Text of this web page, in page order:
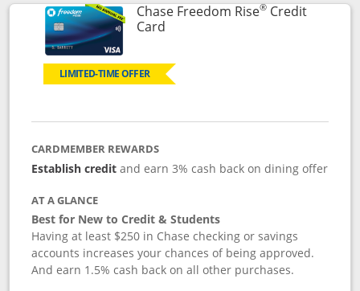
Chase Freedom Rise®Credit
CardLinks to product page
LIMITED-TIME OFFER
CARDMEMBER REWARDS
Establish creditand earn 3% cash back on dining offer
AT A GLANCE
Best for New to Credit & Students
Having at least $250 in Chase checking or savings
accounts increases your chances of being approved.
And earn 1.5% cash back on all other purchases.